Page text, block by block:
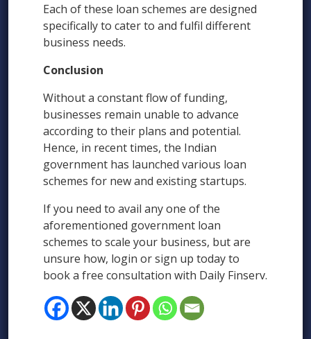
Each of these loan schemes are designed
specifically to cater to and fulfil different
business needs.
Conclusion
Without a constant flow of funding,
businesses remain unable to advance
according to their plans and potential.
Hence, in recent times, the Indian
government has launched various loan
schemes for new and existing startups.
If you need to avail any one of the
aforementioned government loan
schemes to scale your business, but are
unsure how, login or sign up today to
book a free consultation with Daily Finserv.